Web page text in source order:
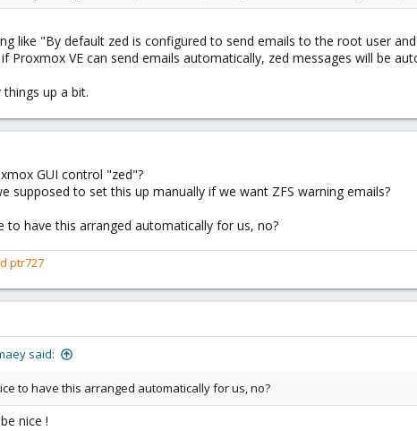
like "By default zed is configured to send emails to the root user
Proxmox VE can send emails automatically, zed messages will be
up a bit.
GUI control "zed"?
supposed to set this up manually if we want ZFS warning emails?
to have this arranged automatically for us, no?
ptr727
said:
to have this arranged automatically for us, no?
nice !